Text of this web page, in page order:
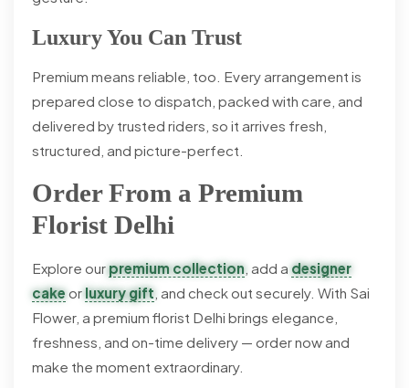
Luxury You Can Trust
Premium means reliable, too. Every arrangement is
prepared close to dispatch, packed with care, and
delivered by trusted riders, so it arrives fresh,
structured, and picture-perfect.
Order From a Premium
Florist Delhi
Explore ourpremium collection, add adesigner
cakeorluxury gift , and check out securely. With Sai
Flower, a premium florist Delhi brings elegance,
freshness, and on-time delivery — order now and
make the moment extraordinary.